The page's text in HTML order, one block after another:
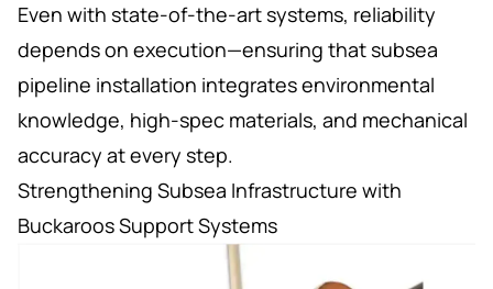
Even with state-of-the-art systems, reliability
depends on execution—ensuring that subsea
pipeline installation integrates environmental
knowledge, high-spec materials, and mechanical
accuracy at every step.
Strengthening Subsea Infrastructure with
Buckaroos Support Systems